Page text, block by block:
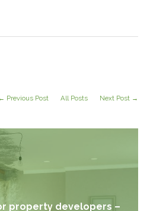
← Previous Post All Posts Next Post →
property developers –